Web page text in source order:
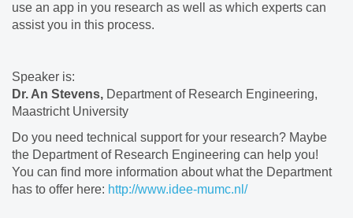
use an app in you research as well as which experts can
assist you in this process.
Speaker is:
Dr. An Stevens, Department of Research Engineering,
Maastricht University
Do you need technical support for your research? Maybe
the Department of Research Engineering can help you!
You can find more information about what the Department
has to offer here: http://www.idee-mumc.nl/